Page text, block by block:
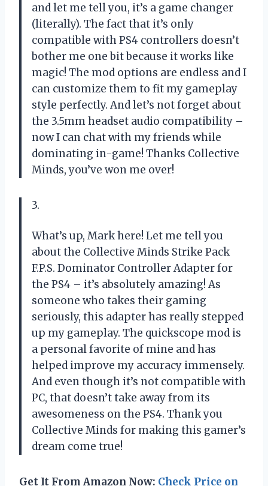
and let me tell you, it’s a game changer
(literally). The fact that it’s only
compatible with PS4 controllers doesn’t
bother me one bit because it works like
magic! The mod options are endless and I
can customize them to fit my gameplay
style perfectly. And let’s not forget about
the 3.5mm headset audio compatibility –
now I can chat with my friends while
dominating in-game! Thanks Collective
Minds, you’ve won me over!
3.
What’s up, Mark here! Let me tell you
about the Collective Minds Strike Pack
F.P.S. Dominator Controller Adapter for
the PS4 – it’s absolutely amazing! As
someone who takes their gaming
seriously, this adapter has really stepped
up my gameplay. The quickscope mod is
a personal favorite of mine and has
helped improve my accuracy immensely.
And even though it’s not compatible with
PC, that doesn’t take away from its
awesomeness on the PS4. Thank you
Collective Minds for making this gamer’s
dream come true!
Get It From Amazon Now: Check Price on